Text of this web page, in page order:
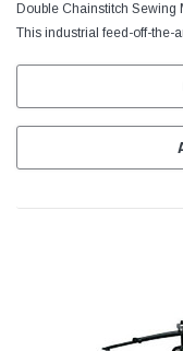
Double Chainstitch Sewing
This industrial feed-off-the-